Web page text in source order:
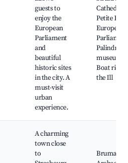
guests to
enjoy the
European
Parliament
and
beautiful
historic sites
in the city. A
must-visit
urban
experience.
Cathedral,
Petite
European
museums,
Boat rides
the Ill
A charming
town close
to
Brumath